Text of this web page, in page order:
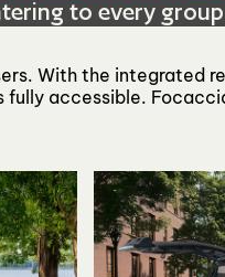
to every
With the integrated
accessible.